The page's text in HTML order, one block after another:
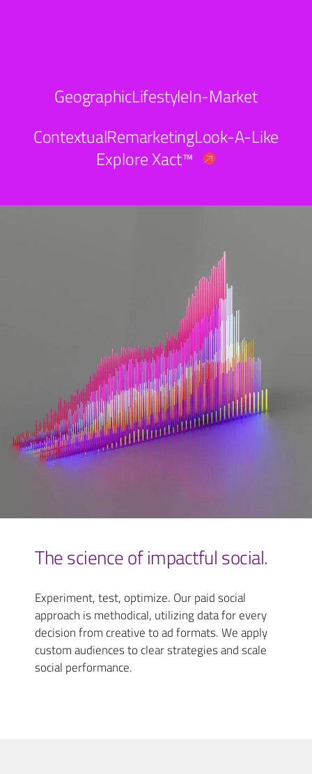
GeographicLifestyleIn-Market
ContextualRemarketingLook-A-Like
Explore Xact™
The science of impactful social.
Experiment, test, optimize. Our paid social
approach is methodical, utilizing data for every
decision from creative to ad formats. We apply
custom audiences to clear strategies and scale
social performance.